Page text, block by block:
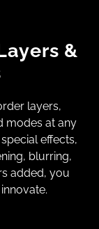
&
layers,
modes at any
effects,
blurring,
added, you